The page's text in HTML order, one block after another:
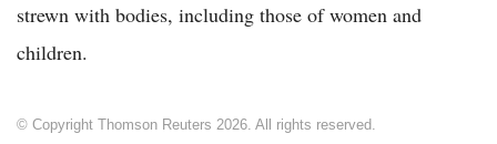
strewn with bodies, including those of women and
children.
© Copyright Thomson Reuters 2026. All rights reserved.